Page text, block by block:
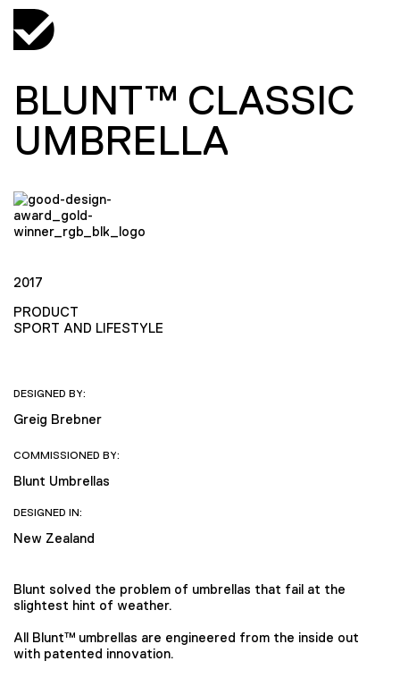
BLUNT™ CLASSIC
UMBRELLA
2017
PRODUCT
SPORT AND LIFESTYLE
DESIGNED BY:
Greig Brebner
COMMISSIONED BY:
Blunt Umbrellas
DESIGNED IN:
New Zealand
Blunt solved the problem of umbrellas that fail at the
slightest hint of weather.
All Blunt™ umbrellas are engineered from the inside out
with patented innovation.